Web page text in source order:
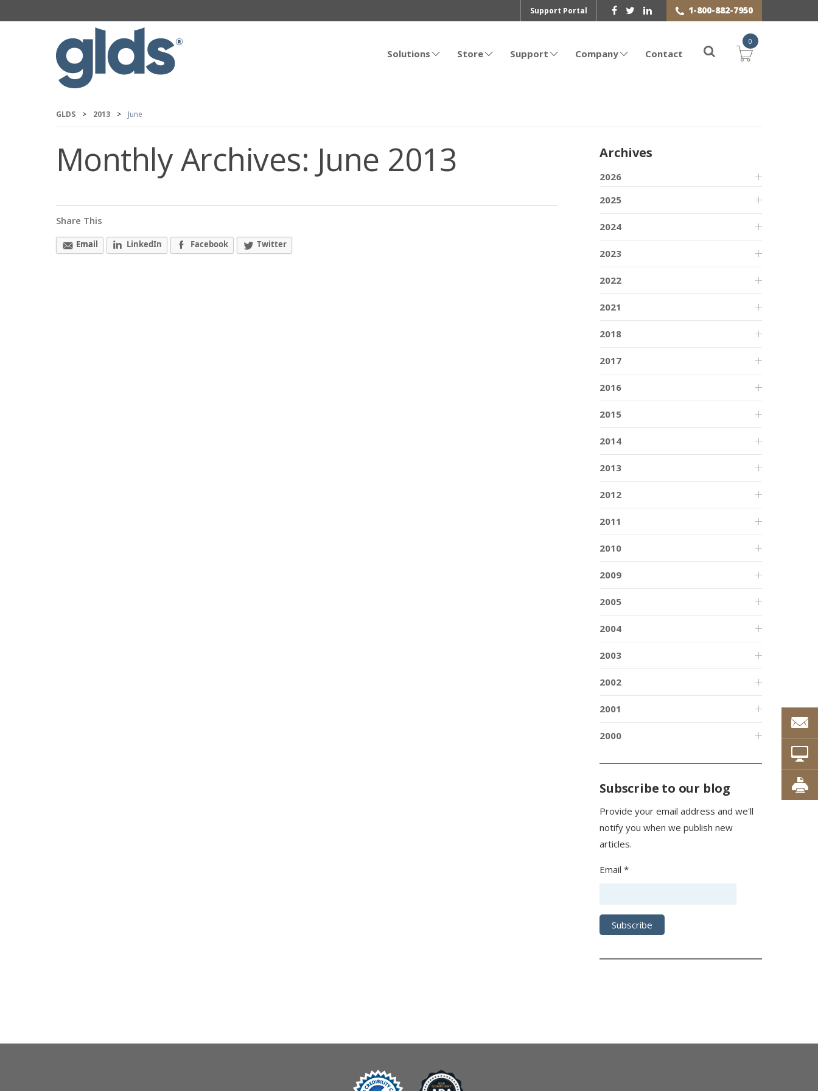
Support Portal 1-800-882-7950
Solutions Store Support Company Contact
0
GLDS > 2013 > June
Monthly Archives: June 2013
Share This
Email LinkedIn Facebook Twitter
Archives
2026
2025
2024
2023
2022
2021
2018
2017
2016
2015
2014
2013
2012
2011
2010
2009
2005
2004
2003
2002
2001
2000
Subscribe to our blog
Provide your email address and we'll
notify you when we publish new
articles.
Email *